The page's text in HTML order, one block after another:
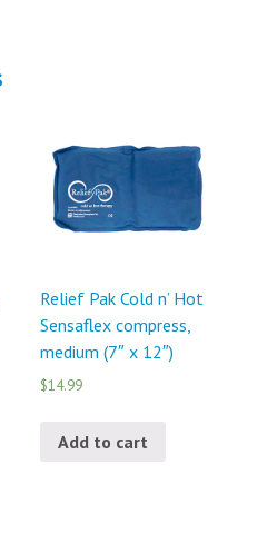
Relief Pak Cold n’ Hot
Sensaflex compress,
medium (7″ x 12″)
$14.99
Add to cart